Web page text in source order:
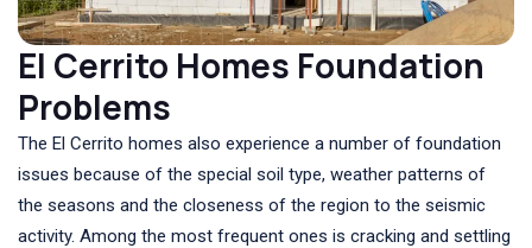
El Cerrito Homes Foundation
Problems
The El Cerrito homes also experience a number of foundation
issues because of the special soil type, weather patterns of
the seasons and the closeness of the region to the seismic
activity. Among the most frequent ones is cracking and settling